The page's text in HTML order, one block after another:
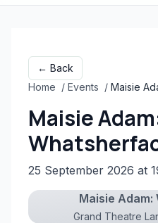
Free listing
← Back
Home / Events / Maisie
Maisie
25 September 2026 at
Maisie
Grand Theatre